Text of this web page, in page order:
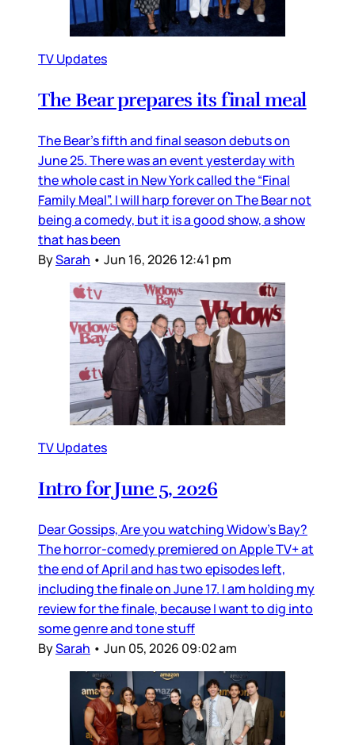
TV Updates
The Bear prepares its final meal
The Bear’s fifth and final season debuts on
June 25. There was an event yesterday with
the whole cast in New York called the “Final
Family Meal”. I will harp forever on The Bear not
being a comedy, but it is a good show, a show
that has been
BySarah • Jun 16, 2026 12:41 pm
TV Updates
Intro for June 5, 2026
Dear Gossips, Are you watching Widow’s Bay?
The horror-comedy premiered on Apple TV+ at
the end of April and has two episodes left,
including the finale on June 17. I am holding my
review for the finale, because I want to dig into
some genre and tone stuff
BySarah • Jun 05, 2026 09:02 am